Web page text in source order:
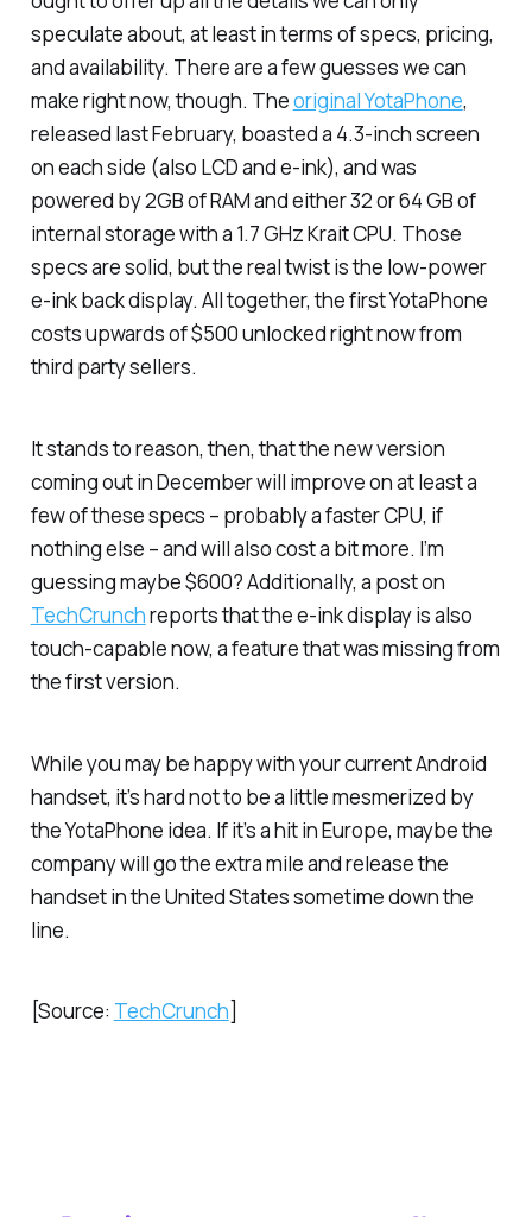
speculate about, at least in terms of specs, pricing,
and availability. There are a few guesses we can
make right now, though. Theoriginal YotaPhone,
released last February, boasted a 4.3-inch screen
on each side (also LCD and e-ink), and was
powered by 2GB of RAM and either 32 or 64 GB of
internal storage with a 1.7 GHz Krait CPU. Those
specs are solid, but the real twist is the low-power
e-ink back display. All together, the first YotaPhone
costs upwards of $500 unlocked right now from
third party sellers.
It stands to reason, then, that the new version
coming out in December will improve on at least a
few of these specs – probably a faster CPU, if
nothing else – and will also cost a bit more. I’m
guessing maybe $600? Additionally, a post on
TechCrunchreports that the e-ink display is also
touch-capable now, a feature that was missing from
the first version.
While you may be happy with your current Android
handset, it’s hard not to be a little mesmerized by
the YotaPhone idea. If it’s a hit in Europe, maybe the
company will go the extra mile and release the
handset in the United States sometime down the
line.
[Source: TechCrunch]